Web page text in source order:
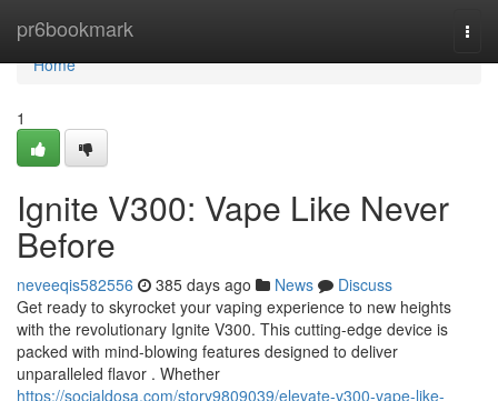
pr6bookmark
Home
Home
1
Ignite V300: Vape Like Never
Before
neveeqis582556 385 days ago News
Discuss
Get ready to skyrocket your vaping experience to new heights
with the revolutionary Ignite V300. This cutting-edge device is
packed with mind-blowing features designed to deliver
unparalleled flavor . Whether
https://socialdosa.com/story9809039/elevate-v300-vape-like-